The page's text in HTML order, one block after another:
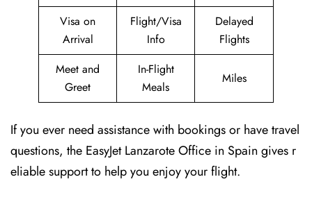
Visa on
Arrival
Flight/Visa
Info
Delayed
Flights
Meet and
Greet
In-Flight
Meals
Miles
If you ever need assistance with bookings or have travel
questions, the EasyJet Lanzarote Office in Spain gives r
eliable support to help you enjoy your flight.